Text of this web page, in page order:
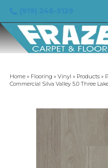
Home » Flooring » Vinyl » Products »
Commercial Silva Valley 5.0 Three